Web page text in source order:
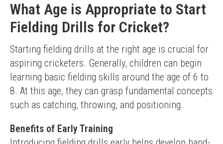
What Age is Appropriate to Start
Fielding Drills for Cricket?
Starting fielding drills at the right age is crucial for
aspiring cricketers. Generally, children can begin
learning basic fielding skills around the age of 6 to
8. At this age, they can grasp fundamental concepts
such as catching, throwing, and positioning.
Benefits of Early Training